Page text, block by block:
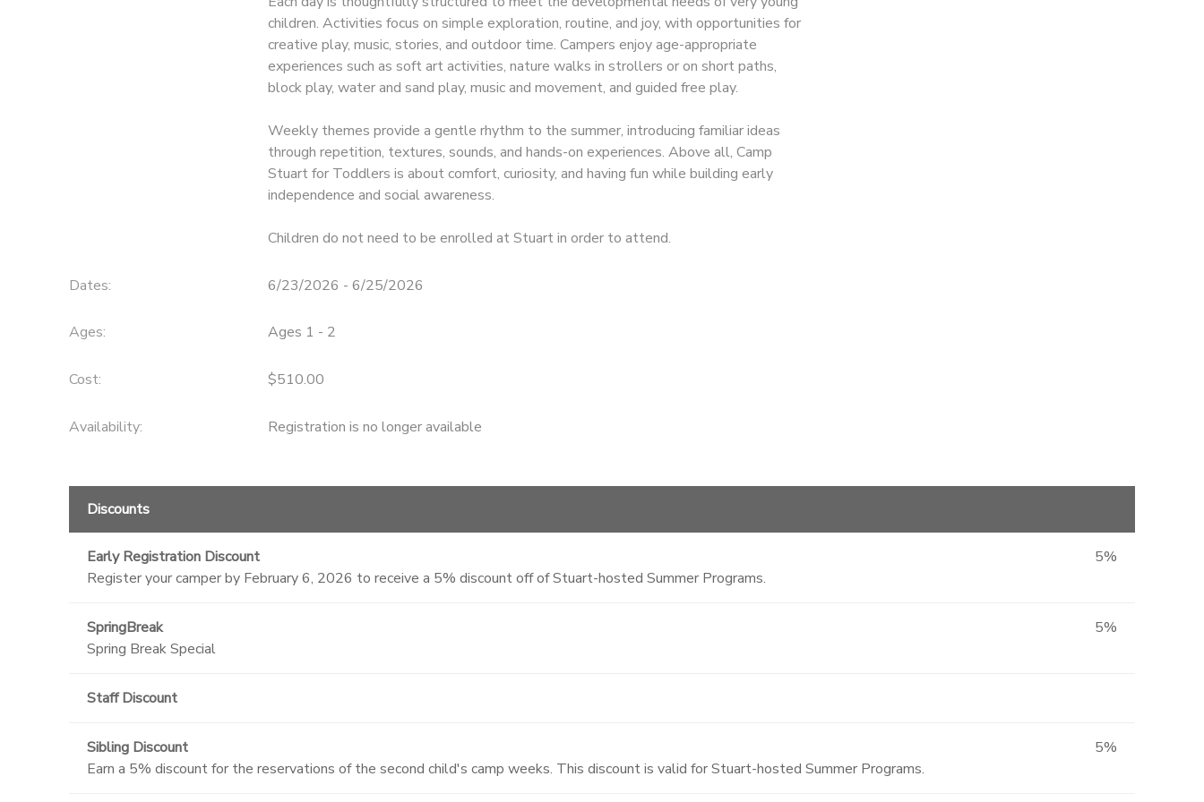
children. Activities focus on simple exploration, routine, and joy, with opportunities for
creative play, music, stories, and outdoor time. Campers enjoy age-appropriate
experiences such as soft art activities, nature walks in strollers or on short paths,
block play, water and sand play, music and movement, and guided free play.
Weekly themes provide a gentle rhythm to the summer, introducing familiar ideas
through repetition, textures, sounds, and hands-on experiences. Above all, Camp
Stuart for Toddlers is about comfort, curiosity, and having fun while building early
independence and social awareness.
Children do not need to be enrolled at Stuart in order to attend.
Dates: 6/23/2026 - 6/25/2026
Ages: Ages 1 - 2
Cost: $510.00
Availability: Registration is no longer available
Discounts
Early Registration Discount
Register your camper by February 6, 2026 to receive a 5% discount off of Stuart-hosted Summer Programs.
5%
SpringBreak
Spring Break Special
5%
Staff Discount
Sibling Discount
Earn a 5% discount for the reservations of the second child's camp weeks. This discount is valid for Stuart-hosted Summer Programs.
5%